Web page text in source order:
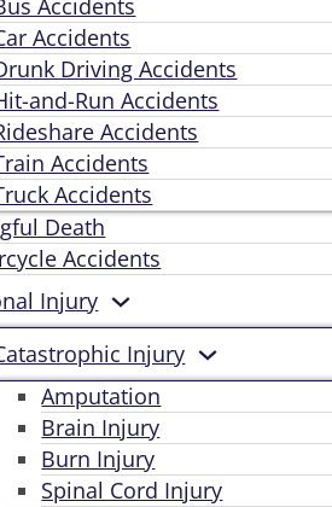
Accidents
Accidents
Driving Accidents
and-Run Accidents
Accidents
Accidents
Accidents
Death
Accidents
Injury
Injury
Amputation
Brain Injury
Burn Injury
Spinal Cord Injury